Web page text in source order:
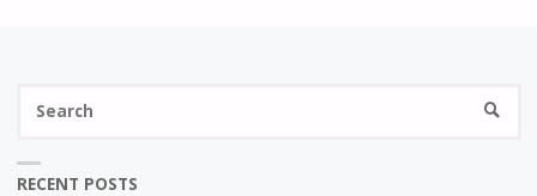
RECENT POSTS